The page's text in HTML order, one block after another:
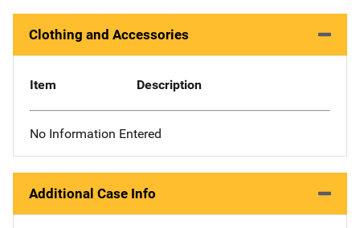
Clothing and Accessories
Item Description
No Information Entered
Additional Case Info